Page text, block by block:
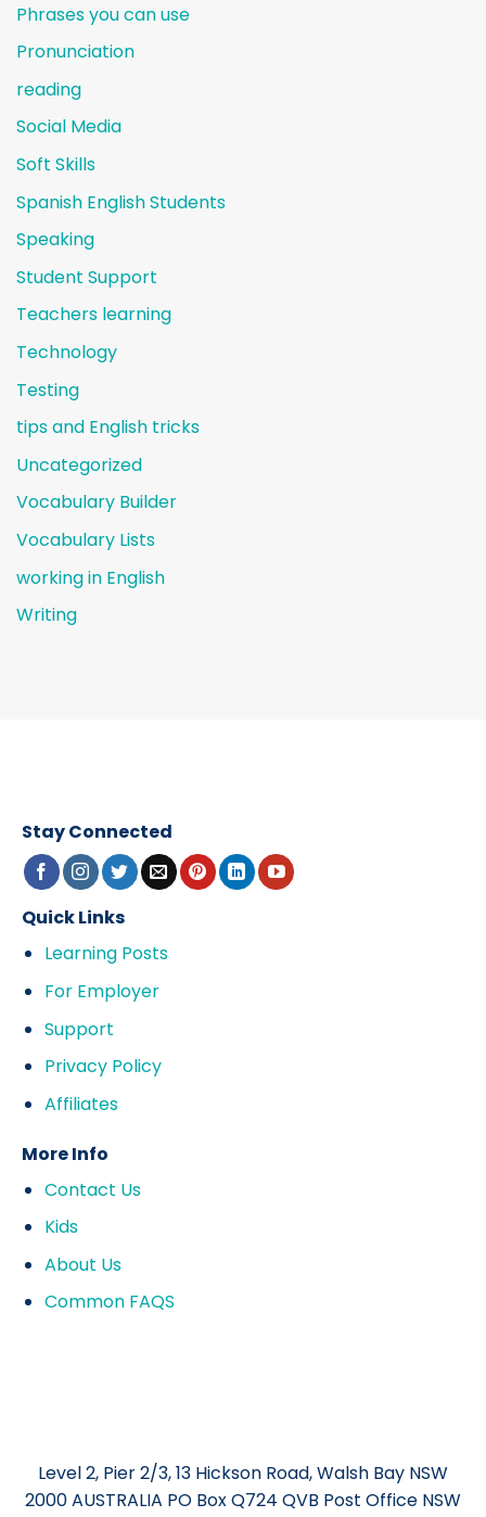
Phrases you can use
Pronunciation
reading
Social Media
Soft Skills
Spanish English Students
Speaking
Student Support
Teachers learning
Technology
Testing
tips and English tricks
Uncategorized
Vocabulary Builder
Vocabulary Lists
working in English
Writing
Stay Connected
Quick Links
Learning Posts
For Employer
Support
Privacy Policy
Affiliates
More Info
Contact Us
Kids
About Us
Common FAQS
Level 2, Pier 2/3, 13 Hickson Road, Walsh Bay NSW
2000 AUSTRALIA PO Box Q724 QVB Post Office NSW